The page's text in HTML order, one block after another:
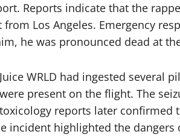
Reports indicate that the
Los Angeles. Emergency
he was pronounced dead at
WRLD had ingested several
present on the flight. The
reports later confirmed
incident highlighted the